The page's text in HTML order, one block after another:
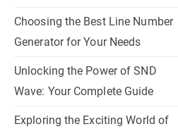
Choosing the Best Line Number
Generator for Your Needs
Unlocking the Power of SND
Wave: Your Complete Guide
Exploring the Exciting World of